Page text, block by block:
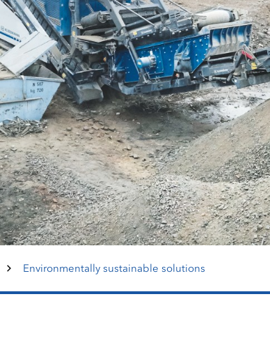
Environmentally sustainable solutions